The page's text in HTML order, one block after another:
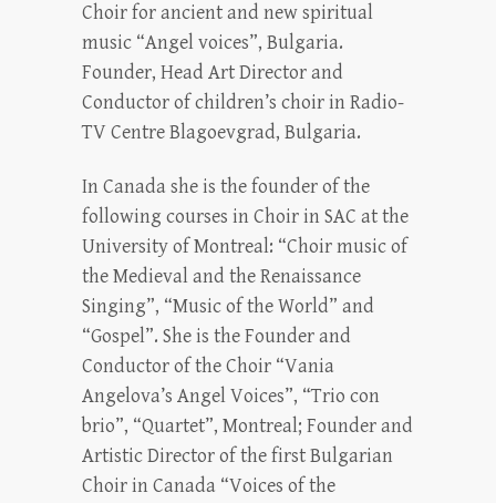
Choir for ancient and new spiritual
music “Angel voices”, Bulgaria.
Founder, Head Art Director and
Conductor of children’s choir in Radio-
TV Centre Blagoevgrad, Bulgaria.
In Canada she is the founder of the
following courses in Choir in SAC at the
University of Montreal: “Choir music of
the Medieval and the Renaissance
Singing”, “Music of the World” and
“Gospel”. She is the Founder and
Conductor of the Choir “Vania
Angelova’s Angel Voices”, “Trio con
brio”, “Quartet”, Montreal; Founder and
Artistic Director of the first Bulgarian
Choir in Canada “Voices of the